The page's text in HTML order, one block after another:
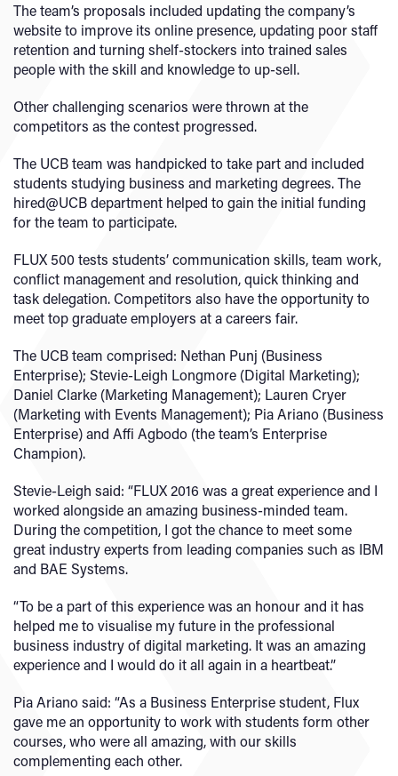
The team’s proposals included updating the company’s
website to improve its online presence, updating poor staff
retention and turning shelf-stockers into trained sales
people with the skill and knowledge to up-sell.
Other challenging scenarios were thrown at the
competitors as the contest progressed.
The UCB team was handpicked to take part and included
students studying business and marketing degrees. The
hired@UCB department helped to gain the initial funding
for the team to participate.
FLUX 500 tests students’ communication skills, team work,
conflict management and resolution, quick thinking and
task delegation. Competitors also have the opportunity to
meet top graduate employers at a careers fair.
The UCB team comprised: Nethan Punj (Business
Enterprise); Stevie-Leigh Longmore (Digital Marketing);
Daniel Clarke (Marketing Management); Lauren Cryer
(Marketing with Events Management); Pia Ariano (Business
Enterprise) and Affi Agbodo (the team’s Enterprise
Champion).
Stevie-Leigh said: “FLUX 2016 was a great experience and I
worked alongside an amazing business-minded team.
During the competition, I got the chance to meet some
great industry experts from leading companies such as IBM
and BAE Systems.
“To be a part of this experience was an honour and it has
helped me to visualise my future in the professional
business industry of digital marketing. It was an amazing
experience and I would do it all again in a heartbeat.”
Pia Ariano said: “As a Business Enterprise student, Flux
gave me an opportunity to work with students form other
courses, who were all amazing, with our skills
complementing each other.